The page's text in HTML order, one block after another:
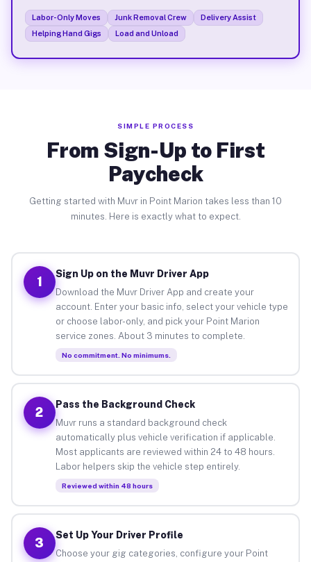
Labor-Only Moves Junk Removal Crew
Delivery Assist
Helping Hand Gigs
Load and Unload
SIMPLE PROCESS
From Sign-Up to First
Paycheck
Getting started with Muvr in Point Marion takes less than 10
minutes. Here is exactly what to expect.
1
Sign Up on the Muvr Driver App
Download the Muvr Driver App and create your
account. Enter your basic info, select your vehicle type
or choose labor-only, and pick your Point Marion
service zones. About 3 minutes to complete.
No commitment. No minimums.
2
Pass the Background Check
Muvr runs a standard background check
automatically plus vehicle verification if applicable.
Most applicants are reviewed within 24 to 48 hours.
Labor helpers skip the vehicle step entirely.
Reviewed within 48 hours
3
Set Up Your Driver Profile
Choose your gig categories, configure your Point